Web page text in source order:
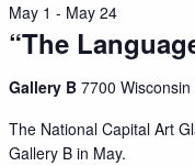
“The
May 1 - May 24
Gallery B7700
The National Capital Art
Gallery B in May.